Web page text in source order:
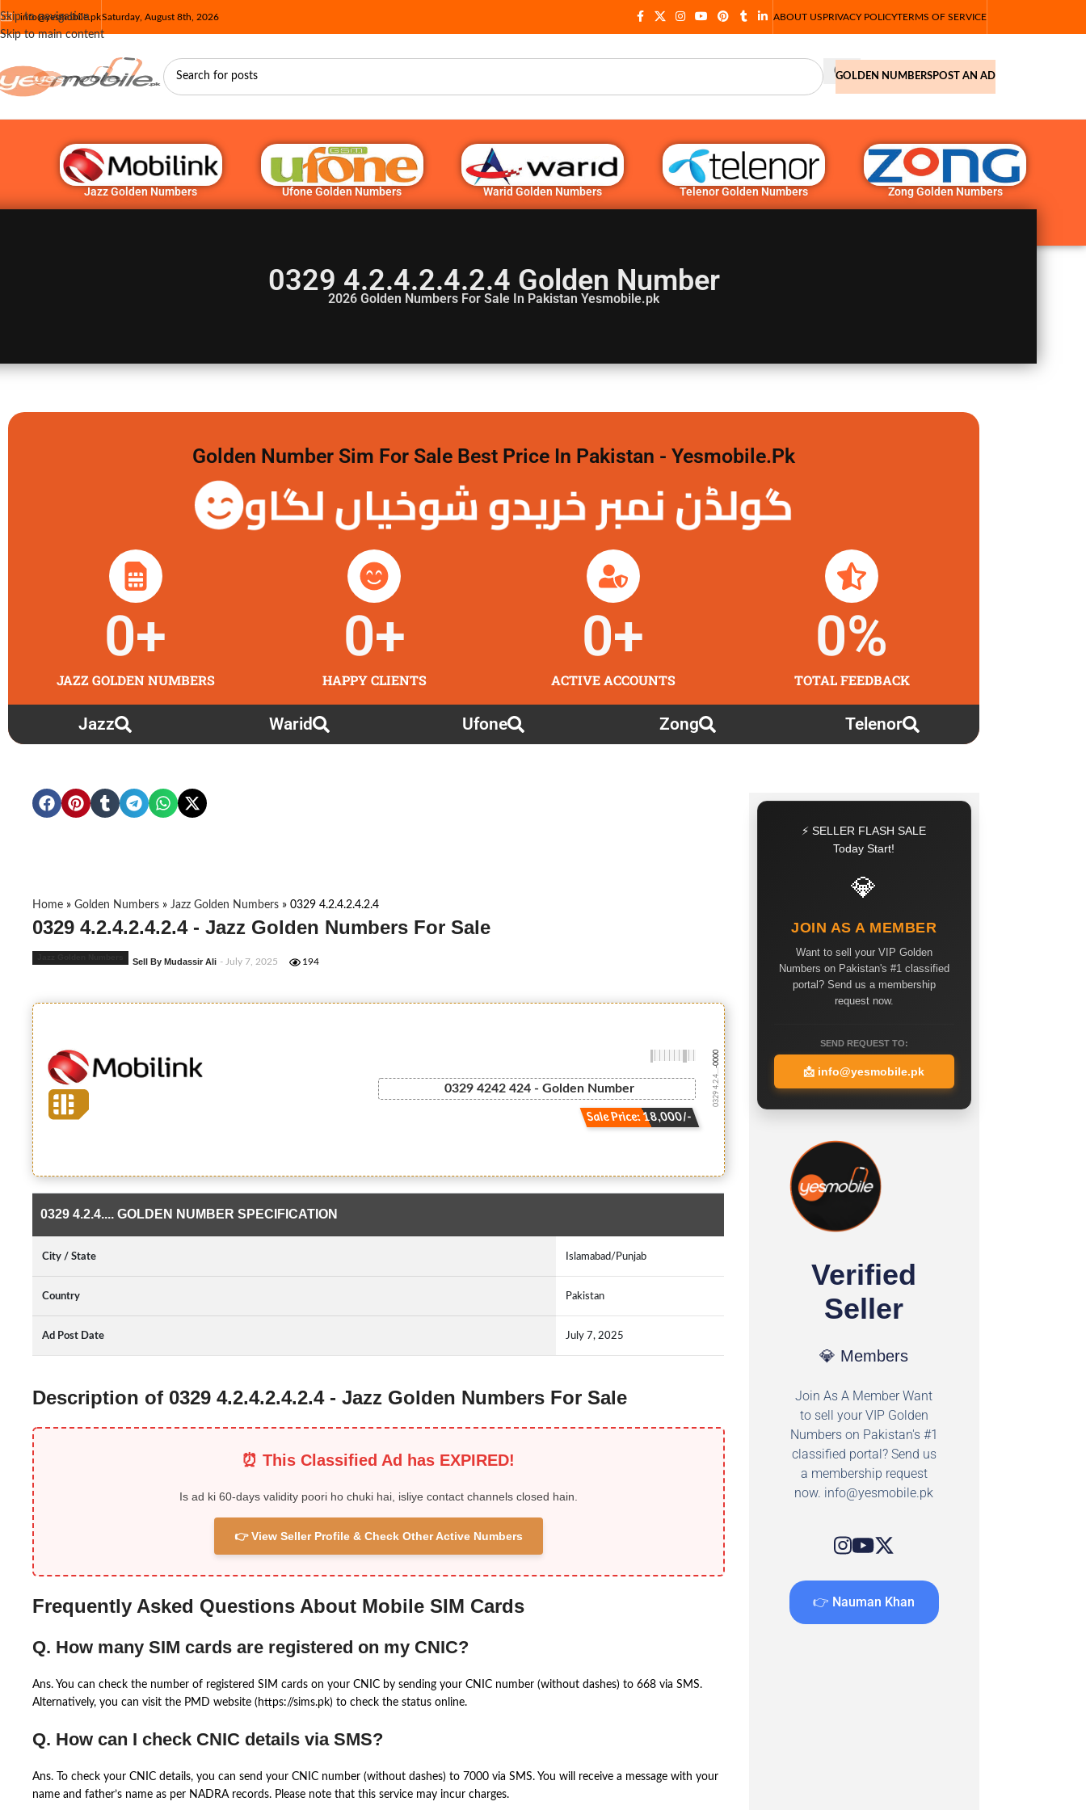
Skip to navigation
Skip to main content
info@yesmobile.pkSaturday, August 8th, 2026 ABOUT USPRIVACY POLICYTERMS OF SERVICE
GOLDEN NUMBERSPOST AN AD
Jazz Golden Numbers Ufone Golden Numbers Warid Golden Numbers Telenor Golden Numbers Zong Golden Numbers
0329 4.2.4.2.4.2.4 Golden Number
2026 Golden Numbers For Sale In Pakistan Yesmobile.pk
Golden Number Sim For Sale Best Price In Pakistan - Yesmobile.pk
گولڈن نمبر خریدو شوخیاں لگاو
JAZZ GOLDEN NUMBERS
0+
HAPPY CLIENTS
0+
ACTIVE ACCOUNTS
0+
TOTAL FEEDBACK
0%
Jazz Warid Ufone Zong Telenor
Home » Golden Numbers » Jazz Golden Numbers » 0329 4.2.4.2.4.2.4
0329 4.2.4.2.4.2.4 - Jazz Golden Numbers For Sale
Sell By Mudassir Ali - July 7, 2025 194
0329 4242 424 - Golden Number
Sale Price: 18,000/-
0329 4.2.4....
-0000
0329 4.2.4.... GOLDEN NUMBER SPECIFICATION
City / State Islamabad/Punjab
Country Pakistan
Ad Post Date July 7, 2025
Description of 0329 4.2.4.2.4.2.4 - Jazz Golden Numbers For Sale
⏰ This Classified Ad has EXPIRED!
Is ad ki 60-days validity poori ho chuki hai, isliye contact channels closed hain.
👉 View Seller Profile & Check Other Active Numbers
Frequently Asked Questions About Mobile SIM Cards
Q. How many SIM cards are registered on my CNIC?
Ans. You can check the number of registered SIM cards on your CNIC by sending your CNIC number (without dashes) to 668 via SMS.
Alternatively, you can visit the PMD website (https://sims.pk) to check the status online.
Q. How can I check CNIC details via SMS?
Ans. To check your CNIC details, you can send your CNIC number (without dashes) to 7000 via SMS. You will receive a message with your
name and father’s name as per NADRA records. Please note that this service may incur charges.
⚡ SELLER FLASH SALE
Today Start!
💎
JOIN AS A MEMBER
Want to sell your VIP Golden
Numbers on Pakistan's #1 classified
portal? Send us a membership
request now.
SEND REQUEST TO:
📩 info@yesmobile.pk
Verified
Seller
💎 Members
Join As A Member Want
to sell your VIP Golden
Numbers on Pakistan's #1
classified portal? Send us
a membership request
now. info@yesmobile.pk
👉 Nauman Khan